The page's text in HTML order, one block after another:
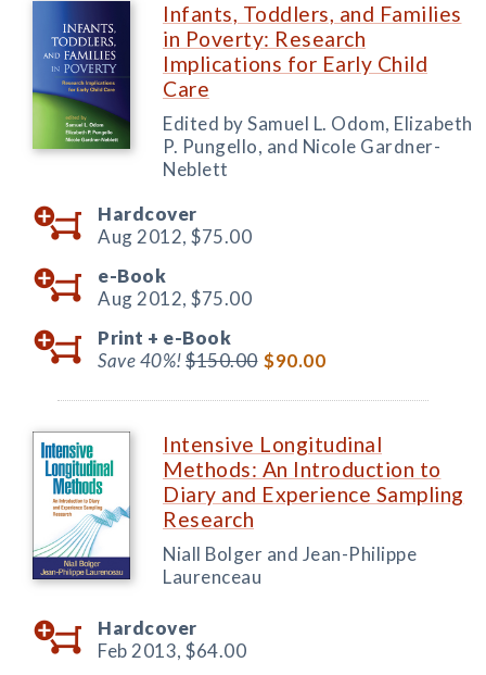
Infants, Toddlers, and Families
in Poverty: Research
Implications for Early Child
Care
Edited by Samuel L. Odom, Elizabeth
P. Pungello, and Nicole Gardner-
Neblett
Hardcover
Aug 2012, $75.00
e-Book
Aug 2012, $75.00
Print + e-Book
Save 40%!$150.00 $90.00
Intensive Longitudinal
Methods: An Introduction to
Diary and Experience Sampling
Research
Niall Bolger and Jean-Philippe
Laurenceau
Hardcover
Feb 2013, $64.00